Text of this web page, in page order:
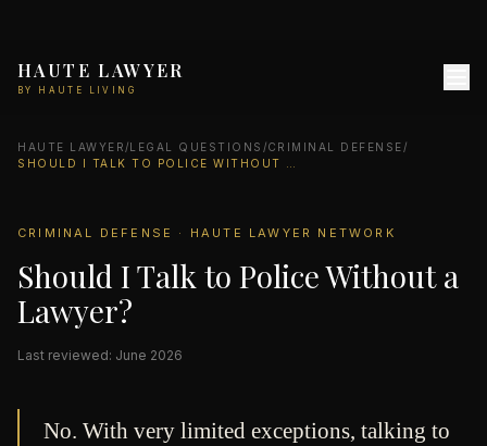
HAUTE LAWYER
BY HAUTE LIVING
HAUTE LAWYER /LEGAL QUESTIONS /CRIMINAL DEFENSE /
CRIMINAL DEFENSE · HAUTE LAWYER NETWORK
Should I Talk to Police Without a
Lawyer?
Last reviewed: June 2026
No. With very limited exceptions, talking to